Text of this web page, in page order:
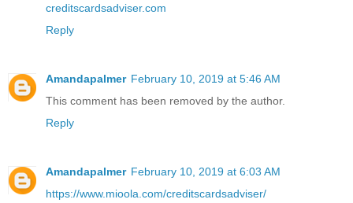
creditscardsadviser.com
Reply
Amandapalmer February 10, 2019 at 5:46 AM
This comment has been removed by the author.
Reply
Amandapalmer February 10, 2019 at 6:03 AM
https://www.mioola.com/creditscardsadviser/